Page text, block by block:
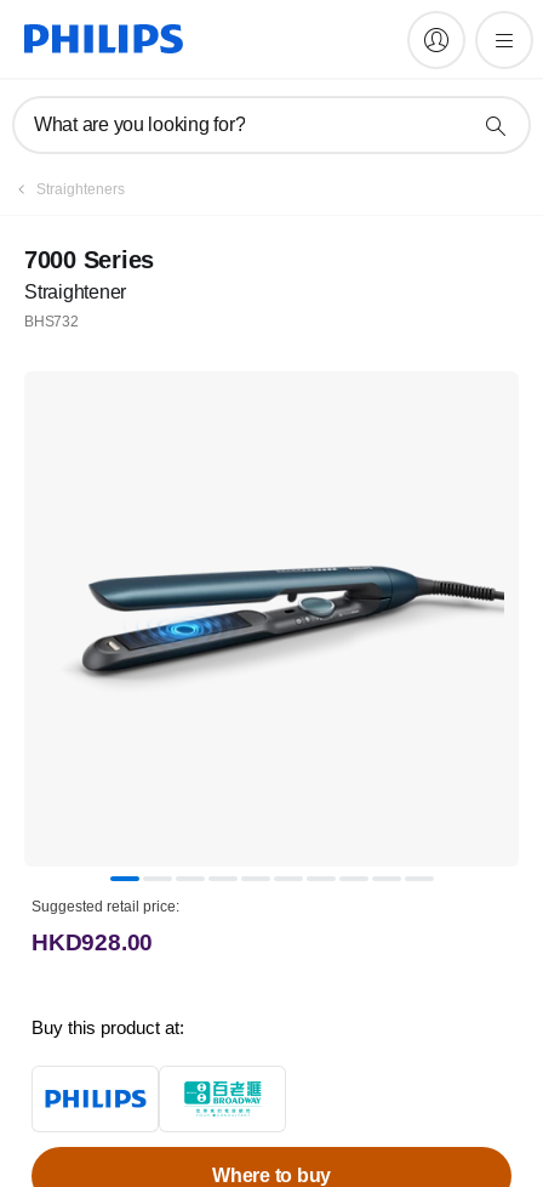
What are you looking for?
Straighteners
7000 Series
Straightener
BHS732
Suggested retail price:
HKD928.00
Buy this product at:
Where to buy